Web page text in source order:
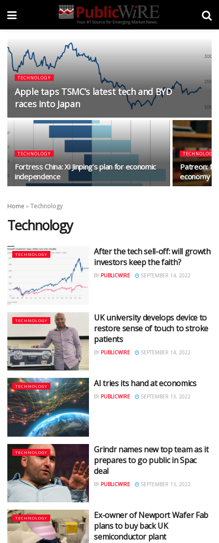
TECHNOLOGY
Apple taps TSMC’s latest tech and BYD
races into Japan
TECHNOLOGY
Fortress China: Xi Jinping’s plan for economic
independence
TECHNOLOGY
Patreon:
economy
Home »Technology
Technology
TECHNOLOGY
After the tech sell-off: will growth
investors keep the faith?
BY PUBLICWIRE SEPTEMBER 14, 2022
TECHNOLOGY
UK university develops device to
restore sense of touch to stroke
patients
BY PUBLICWIRE SEPTEMBER 14, 2022
TECHNOLOGY AI tries its hand at economics
BY PUBLICWIRE SEPTEMBER 13, 2022
TECHNOLOGY
Grindr names new top team as it
prepares to go public in Spac
deal
BY PUBLICWIRE SEPTEMBER 13, 2022
TECHNOLOGY
Ex-owner of Newport Wafer Fab
plans to buy back UK
semiconductor plant